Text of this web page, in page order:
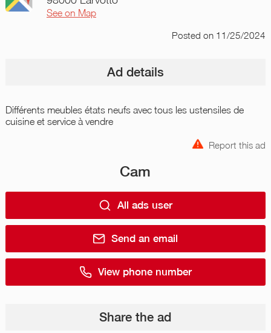
See on Map
Postedon 11/25/2024
Ad details
Différents meubles états neufs avec tous les ustensiles de
cuisine et service à vendre
Report this ad
Cam
All ads user
Send an email
View phone number
Share the ad